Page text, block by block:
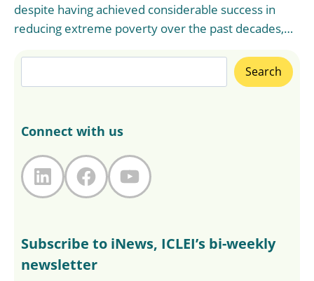
despite having achieved considerable success in
reducing extreme poverty over the past decades,…
Search
Connect with us
LinkedIn
FacebookYouTube
Subscribe to iNews, ICLEI’s bi-weekly
newsletter